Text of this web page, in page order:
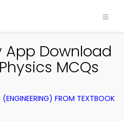
App Download
MCQs
(ENGINEERING) FROM TEXTBOOK